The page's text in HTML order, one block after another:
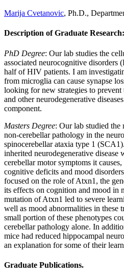
Marija Cvetanovic, Ph.D.,
Description of Graduate Research:
PhD Degree: Our lab studies the
associated neurocognitive
half of HIV patients. I am
from microglia can cause synapse
looking for new strategies to
and other neurodegenerative
component.
Masters Degree: Our lab studied the
non-cerebellar pathology in the
spinocerebellar ataxia type 1
inherited neurodegenerative
cerebellar motor symptoms it
cognitive deficits and mood
focused on the role of Atxn1, the
its effects on cognition and mood in
mutation of Atxn1 led to severe
well as mood abnormalities in these
small portion of these phenotypes
cerebellar pathology alone. In
mice had reduced hippocampal
an explanation for some of their
Graduate Publications.